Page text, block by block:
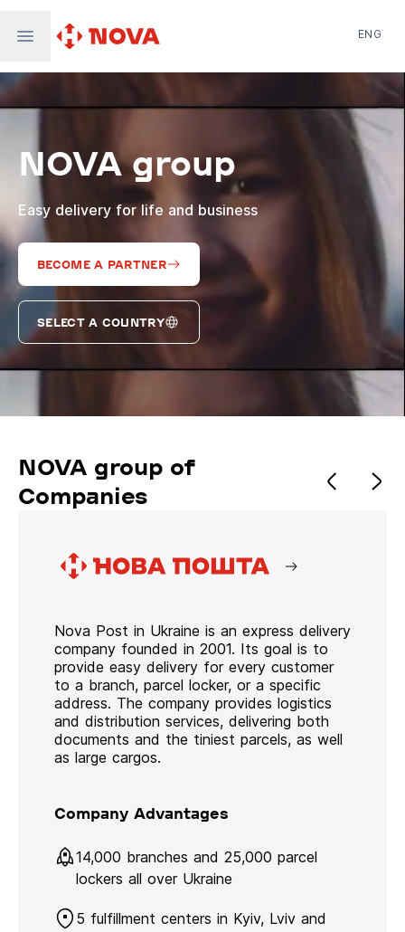
Nova Global
Nova Digital
Supernova Airlines
ENG
NOVA group
Easy delivery for life and business
BECOME A PARTNER
SELECT A COUNTRY
NOVA group of
Companies
Nova Post in Ukraine is an express delivery
company founded in 2001. Its goal is to
provide easy delivery for every customer
to a branch, parcel locker, or a specific
address. The company provides logistics
and distribution services, delivering both
documents and the tiniest parcels, as well
as large cargos.
Company Advantages
14,000 branches and 25,000 parcel
lockers all over Ukraine
5 fulfillment centers in Kyiv, Lviv and